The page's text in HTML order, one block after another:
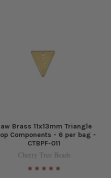
Brass 11x13mm Triangle
Components - 6 per bag -
CTBPF-011
Cherry Tree Beads